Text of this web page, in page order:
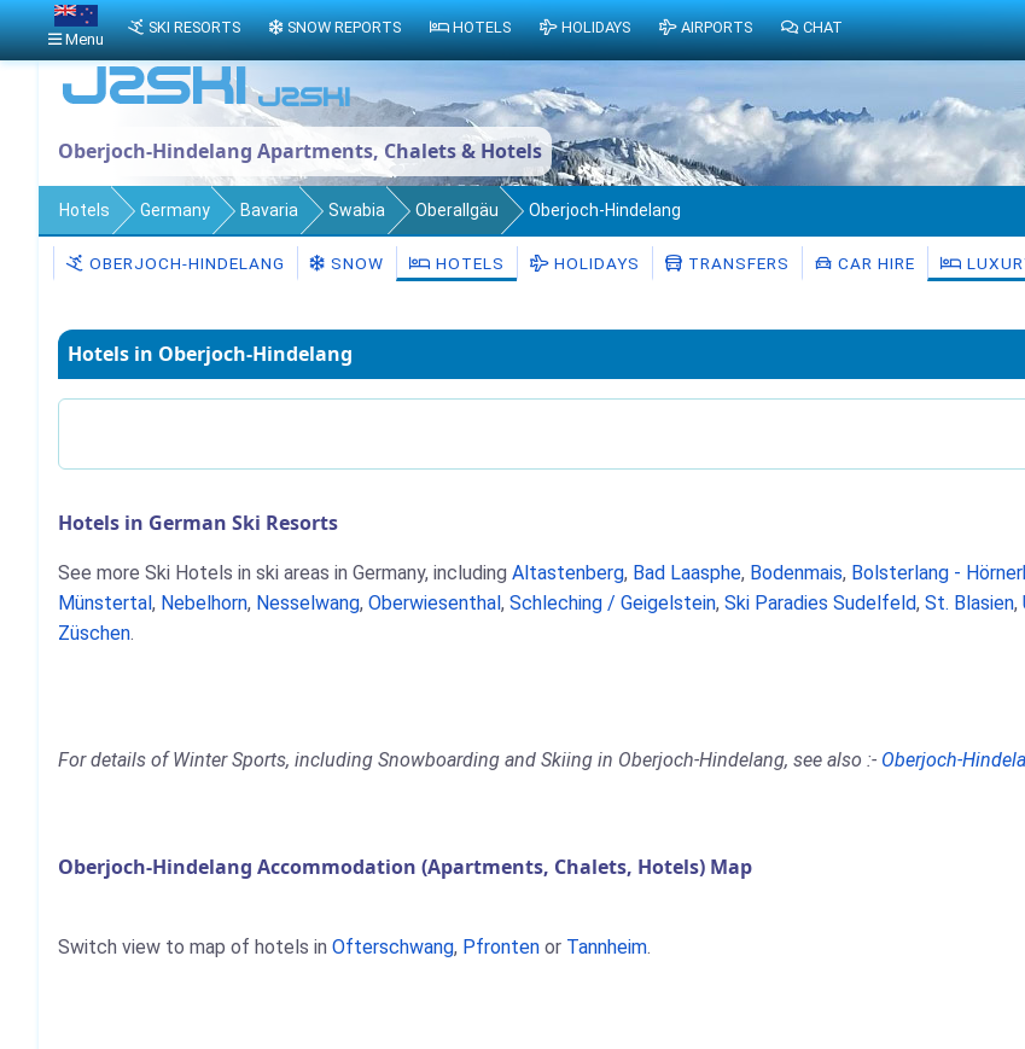
Oberjoch-Hindelang Apartments, Chalets & Hotels
Hotels Germany Bavaria Swabia Oberallgäu Oberjoch-Hindelang
OBERJOCH-HINDELANG SNOW HOTELS HOLIDAYS TRANSFERS CAR HIRE
Hotels in Oberjoch-Hindelang
Hotels in German Ski Resorts
See more Ski Hotels in ski areas in Germany, including Altastenberg, Bad Laasphe, Bodenmais, Bolsterlang -
Münstertal, Nebelhorn, Nesselwang, Oberwiesenthal, Schleching / Geigelstein, Ski Paradies Sudelfeld, St. Blasien,
Züschen.
For details of Winter Sports, including Snowboarding and Skiing in Oberjoch-Hindelang, see also :- Oberjoch-
Oberjoch-Hindelang Accommodation (Apartments, Chalets, Hotels) Map
Switch view to map of hotels in Ofterschwang, Pfronten or Tannheim.
Menu
SKI RESORTS SNOW REPORTS HOTELS HOLIDAYS AIRPORTS CHAT